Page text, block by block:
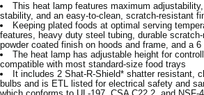
This heat lamp features maximum
stability, and an easy-to-clean, scratch-resistant
Keeping plated foods at optimal serving
features, heavy duty steel tubing, durable
powder coated finish on hoods and frame, and a 6
The heat lamp has adjustable height for
compatible with most standard-size food trays
It includes 2 Shat-R-Shield* shatter resistant,
bulbs and is ETL listed for electrical safety and